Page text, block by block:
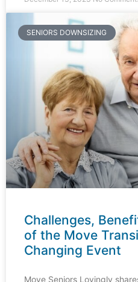
SENIORS DOWNSIZING
Challenges,
of the Move
Changing Event
Move Seniors Lovingly